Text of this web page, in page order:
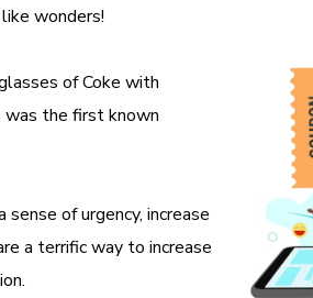
wonders!
of Coke with
the first known
of urgency, increase
a terrific way to increase